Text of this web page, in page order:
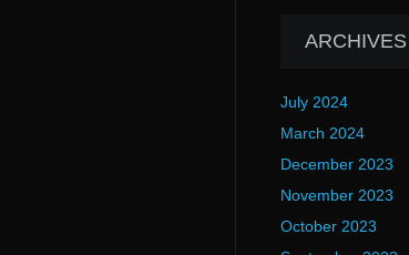
ARCHIVES
July 2024
March 2024
December 2023
November 2023
October 2023